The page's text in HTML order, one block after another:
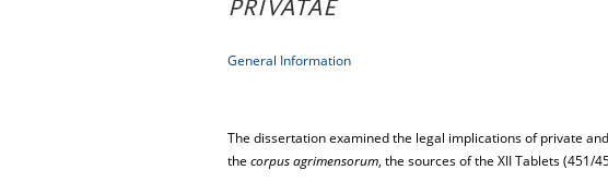
PRIVATAE
General Information
The dissertation examined the legal implications of private
the corpus agrimensorum, the sources of the XII Tablets (451/